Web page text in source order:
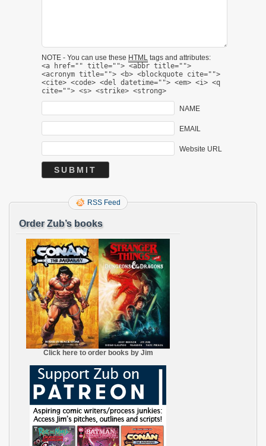
NOTE - You can use these HTML tags and attributes:
<a href="" title=""> <abbr title="">
<acronym title=""> <b> <blockquote cite="">
<cite> <code> <del datetime=""> <em> <i> <q
cite=""> <s> <strike> <strong>
NAME
EMAIL
Website URL
RSS Feed
Order Zub’s books
Click here to order books by Jim